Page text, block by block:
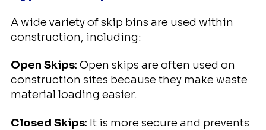
A wide variety of skip bins are used within
construction, including:
Open Skips: Open skips are often used on
construction sites because they make waste
material loading easier.
Closed Skips: It is more secure and prevents